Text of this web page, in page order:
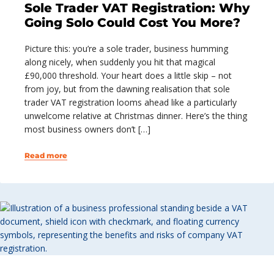
Sole Trader VAT Registration: Why
Going Solo Could Cost You More?
Picture this: you’re a sole trader, business humming
along nicely, when suddenly you hit that magical
£90,000 threshold. Your heart does a little skip – not
from joy, but from the dawning realisation that sole
trader VAT registration looms ahead like a particularly
unwelcome relative at Christmas dinner. Here’s the thing
most business owners don’t […]
Read more